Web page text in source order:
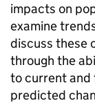
impacts on
examine
discuss these
through the
to current and
predicted